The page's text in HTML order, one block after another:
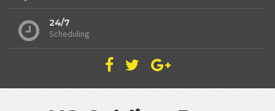
24/7
Scheduling